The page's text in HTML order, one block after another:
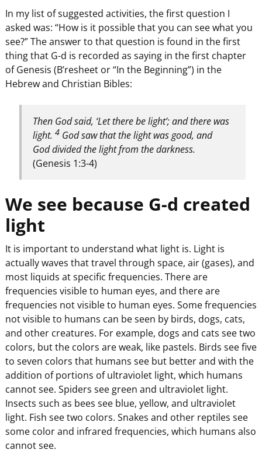
In my list of suggested activities, the first question I
asked was: “How is it possible that you can see what you
see?” The answer to that question is found in the first
thing that G-d is recorded as saying in the first chapter
of Genesis (B’resheet or “In the Beginning”) in the
Hebrew and Christian Bibles:
Then God said, ‘Let there be light’; and there was
light.4 God saw that the light was good, and
God divided the light from the darkness.
(Genesis 1:3-4)
We see because G-d created
light
It is important to understand what light is. Light is
actually waves that travel through space, air (gases), and
most liquids at specific frequencies. There are
frequencies visible to human eyes, and there are
frequencies not visible to human eyes. Some frequencies
not visible to humans can be seen by birds, dogs, cats,
and other creatures. For example, dogs and cats see two
colors, but the colors are weak, like pastels. Birds see five
to seven colors that humans see but better and with the
addition of portions of ultraviolet light, which humans
cannot see. Spiders see green and ultraviolet light.
Insects such as bees see blue, yellow, and ultraviolet
light. Fish see two colors. Snakes and other reptiles see
some color and infrared frequencies, which humans also
cannot see.